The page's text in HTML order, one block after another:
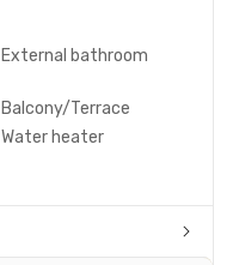
External bathroom
Balcony/Terrace
Water heater